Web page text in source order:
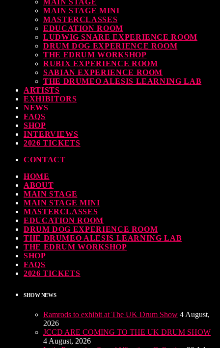
MAIN STAGE MINI
MASTERCLASSES
EDUCATION ROOM
LUDWIG SNARE EXPERIENCE ROOM
DRUM DOG EXPERIENCE ROOM
THE EDRUM WORKSHOP
RUBIX EXPERIENCE ROOM
SABIAN EXPERIENCE ROOM
THE DRUMEO ALESIS LEARNING LAB
ARTISTS
EXHIBITORS
NEWS
FAQS
SHOP
INTERVIEWS
2026 TICKETS
CONTACT
HOME
ABOUT
MAIN STAGE
MAIN STAGE MINI
MASTERCLASSES
EDUCATION ROOM
DRUM DOG EXPERIENCE ROOM
THE DRUMEO ALESIS LEARNING LAB
THE EDRUM WORKSHOP
SHOP
FAQS
2026 TICKETS
SHOW NEWS
Ramrods to exhibit at The UK Drum Show 4 August,
2026
JCCD ARE COMING TO THE UK DRUM SHOW
4 August, 2026